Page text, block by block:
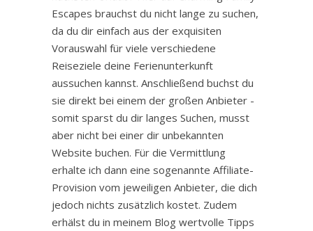
Escapes brauchst du nicht lange zu suchen,
da du dir einfach aus der exquisiten
Vorauswahl für viele verschiedene
Reiseziele deine Ferienunterkunft
aussuchen kannst. Anschließend buchst du
sie direkt bei einem der großen Anbieter -
somit sparst du dir langes Suchen, musst
aber nicht bei einer dir unbekannten
Website buchen. Für die Vermittlung
erhalte ich dann eine sogenannte Affiliate-
Provision vom jeweiligen Anbieter, die dich
jedoch nichts zusätzlich kostet. Zudem
erhälst du in meinem Blog wertvolle Tipps